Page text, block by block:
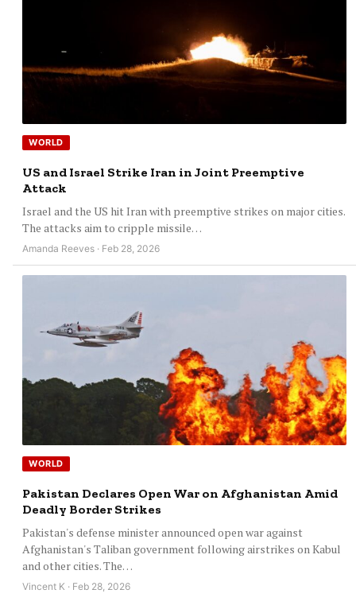
WORLD
US and Israel Strike Iran in Joint Preemptive
Attack
Israel and the US hit Iran with preemptive strikes on major cities.
The attacks aim to cripple missile…
Amanda Reeves · Feb 28, 2026
WORLD
Pakistan Declares Open War on Afghanistan Amid
Deadly Border Strikes
Pakistan's defense minister announced open war against
Afghanistan's Taliban government following airstrikes on Kabul
and other cities. The…
Vincent K · Feb 28, 2026